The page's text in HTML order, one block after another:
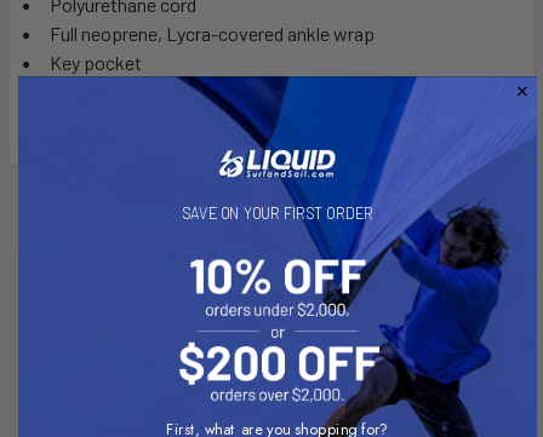
Full neoprene, Lycra-covered ankle wrap
Key pocket
Suggested surf size use: 2-to-8 foot
Related Products
On Sale
SAVE ON YOUR FIRST ORDER
First, what are you shopping for?